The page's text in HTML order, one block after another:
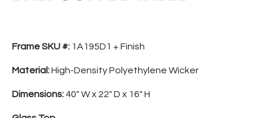
Frame SKU #: 1A195D1 + Finish
Material:High-Density Polyethylene Wicker
Dimensions:40″ W x 22″ D x 16″ H